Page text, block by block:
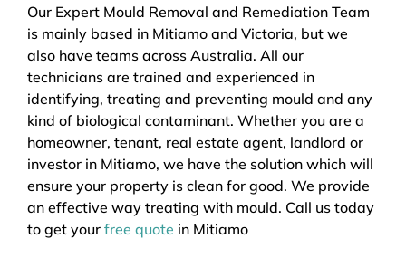
Our Expert Mould Removal and Remediation Team
is mainly based in Mitiamo and Victoria, but we
also have teams across Australia. All our
technicians are trained and experienced in
identifying, treating and preventing mould and any
kind of biological contaminant. Whether you are a
homeowner, tenant, real estate agent, landlord or
investor in Mitiamo, we have the solution which will
ensure your property is clean for good. We provide
an effective way treating with mould. Call us today
to get your free quote in Mitiamo